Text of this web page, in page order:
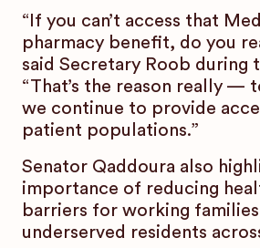
“If you can’t access that
pharmacy benefit, do you
said Secretary Roob during
“That’s the reason really —
we continue to provide
patient populations.”
Senator Qaddoura also
importance of reducing
barriers for working families
underserved residents